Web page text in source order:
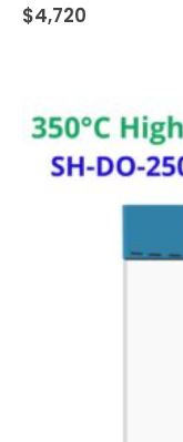
$4,720